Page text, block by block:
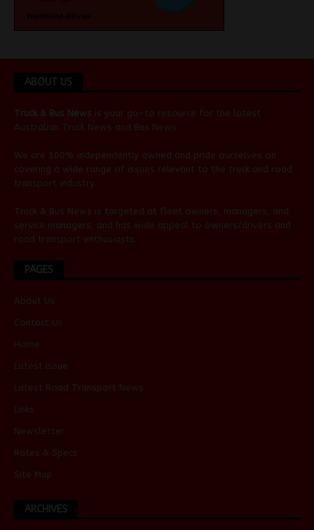
ABOUT US
Truck & Bus News is your go-to resource for the latest
Australian Truck News and Bus News
We are 100% independently owned and pride ourselves on
covering a wide range of issues relevant to the truck and road
transport industry.
Truck & Bus News is targeted at fleet owners, managers, and
service managers, and has wide appeal to owners/drivers and
road transport enthusiasts.
PAGES
About Us
Contact Us
Home
Latest Issue
Latest Road Transport News
Links
Newsletter
Rates & Specs
Site Map
ARCHIVES